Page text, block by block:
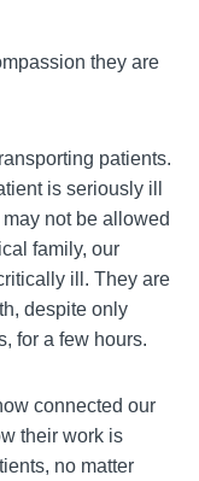
they are
patients.
is seriously ill
not be allowed
family, our
ill. They are
despite only
for a few hours.
connected our
their work is
no matter